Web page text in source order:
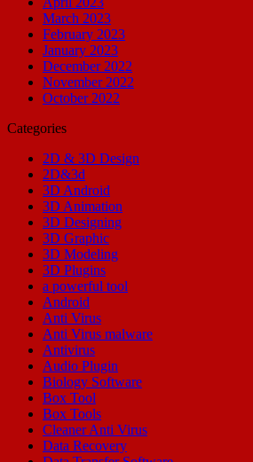
March 2023
February 2023
January 2023
December 2022
November 2022
October 2022
Categories
2D & 3D Design
2D&3d
3D Android
3D Animation
3D Designing
3D Graphic
3D Modeling
3D Plugins
a powerful tool
Android
Anti Virus
Anti Virus malware
Antivirus
Audio Plugin
Biology Software
Box Tool
Box Tools
Cleaner Anti Virus
Data Recovery